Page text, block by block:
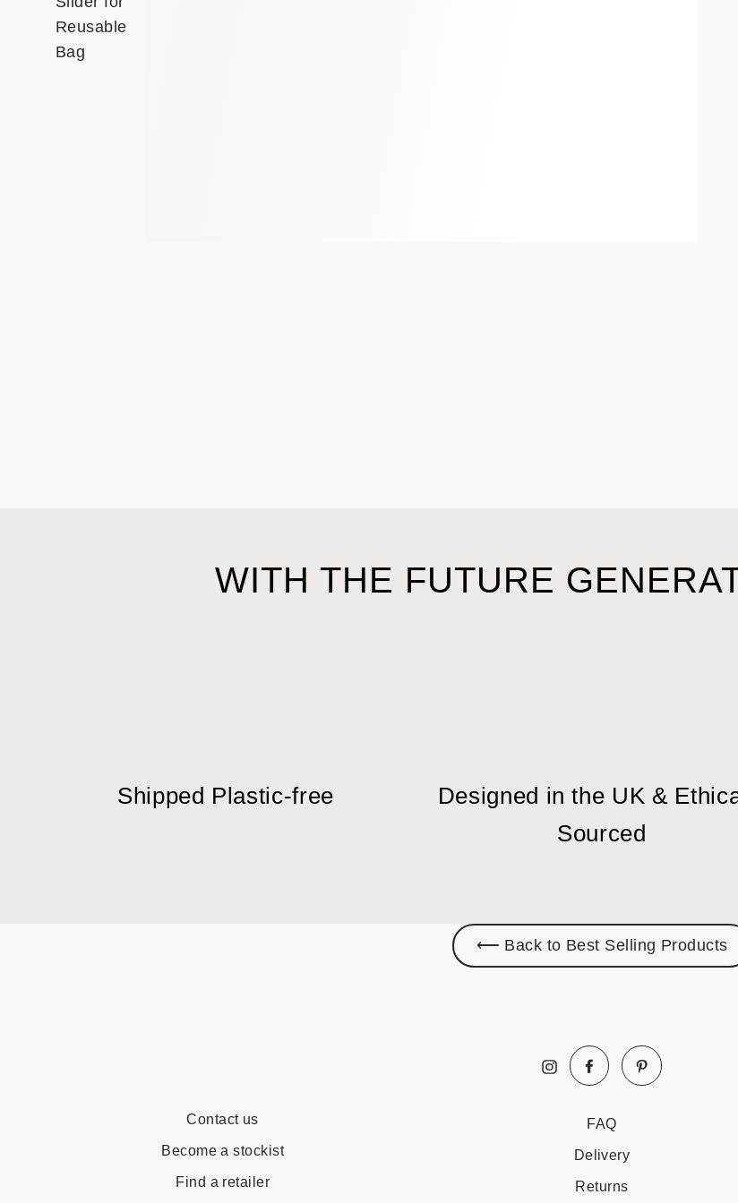
WITH THE FUTURE
Shipped Plastic-free
Designed in the UK &
Sourced
⟵ Back to Best Selling Products
InstagramFacebookPinterest
Contact us
Become a stockist
Find a retailer
FAQ
Delivery
Returns